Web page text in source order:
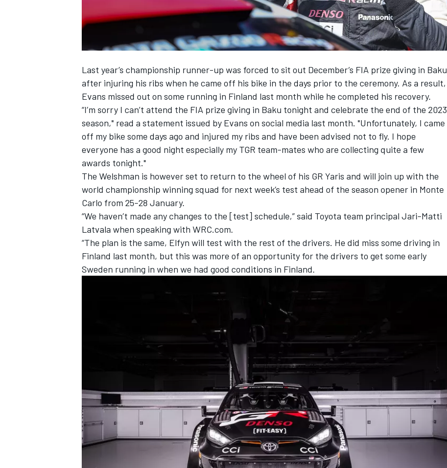
INDYCAR WEC
Last year’s championship runner-up was forced to sit out December’s FIA prize giving in Baku
after injuring his ribs when he came off his bike in the days prior to the ceremony. As a result,
Evans missed out on some running in Finland last month while he completed his recovery.
“I’m sorry I can’t attend the FIA prize giving in Baku tonight and celebrate the end of the 2023
season," read a statement issued by Evans on social media last month. "Unfortunately, I came
off my bike some days ago and injured my ribs and have been advised not to fly. I hope
everyone has a good night especially my TGR team-mates who are collecting quite a few
awards tonight."
The Welshman is however set to return to the wheel of his GR Yaris and will join up with the
world championship winning squad for next week’s test ahead of the season opener in Monte
Carlo from 25-28 January.
“We haven’t made any changes to the [test] schedule,” said Toyota team principal Jari-Matti
Latvala when speaking with WRC.com.
“The plan is the same, Elfyn will test with the rest of the drivers. He did miss some driving in
Finland last month, but this was more of an opportunity for the drivers to get some early
Sweden running in when we had good conditions in Finland.